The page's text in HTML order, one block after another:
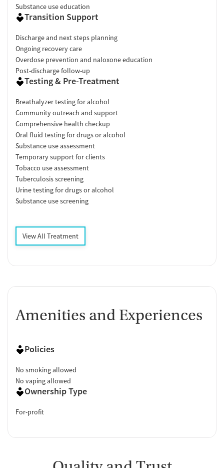
Substance use education
Transition Support
Discharge and next steps planning
Ongoing recovery care
Overdose prevention and naloxone education
Post-discharge follow-up
Testing & Pre-Treatment
Breathalyzer testing for alcohol
Community outreach and support
Comprehensive health checkup
Oral fluid testing for drugs or alcohol
Substance use assessment
Temporary support for clients
Tobacco use assessment
Tuberculosis screening
Urine testing for drugs or alcohol
Substance use screening
View All Treatment
Amenities and Experiences
Policies
No smoking allowed
No vaping allowed
Ownership Type
For-profit